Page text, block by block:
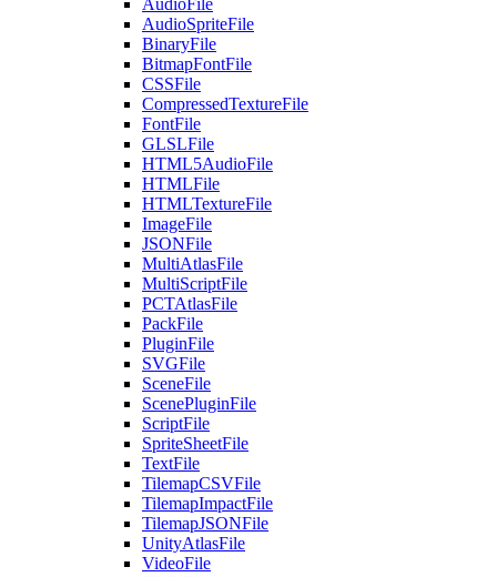
AudioFile
AudioSpriteFile
BinaryFile
BitmapFontFile
CSSFile
CompressedTextureFile
FontFile
GLSLFile
HTML5AudioFile
HTMLFile
HTMLTextureFile
ImageFile
JSONFile
MultiAtlasFile
MultiScriptFile
PCTAtlasFile
PackFile
PluginFile
SVGFile
SceneFile
ScenePluginFile
ScriptFile
SpriteSheetFile
TextFile
TilemapCSVFile
TilemapImpactFile
TilemapJSONFile
UnityAtlasFile
VideoFile